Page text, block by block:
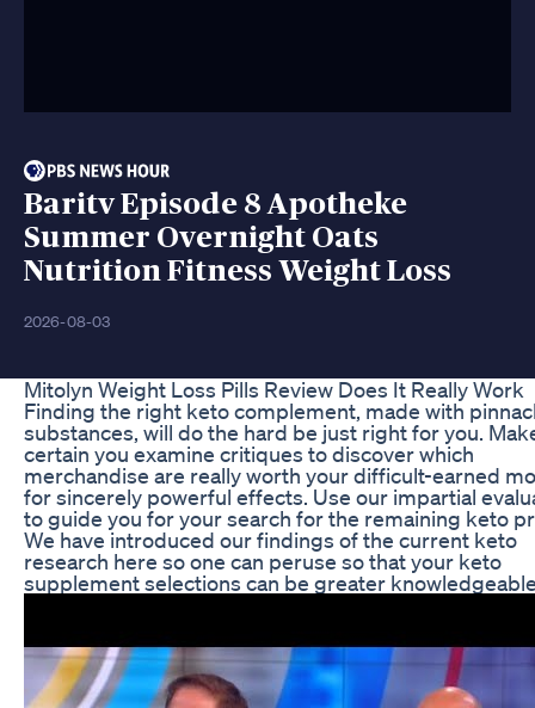
Baritv Episode 8 Apotheke
Summer Overnight Oats
Nutrition Fitness Weight Loss
2026-08-03
Mitolyn Weight Loss Pills Review Does It Really Work
Finding the right keto complement, made with
substances, will do the hard be just right for you.
certain you examine critiques to discover which
merchandise are really worth your difficult-earned
for sincerely powerful effects. Use our impartial
to guide you for your search for the remaining keto
We have introduced our findings of the current keto
research here so one can peruse so that your keto
supplement selections can be greater